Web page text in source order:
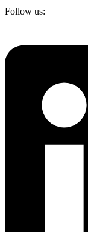
Follow us: